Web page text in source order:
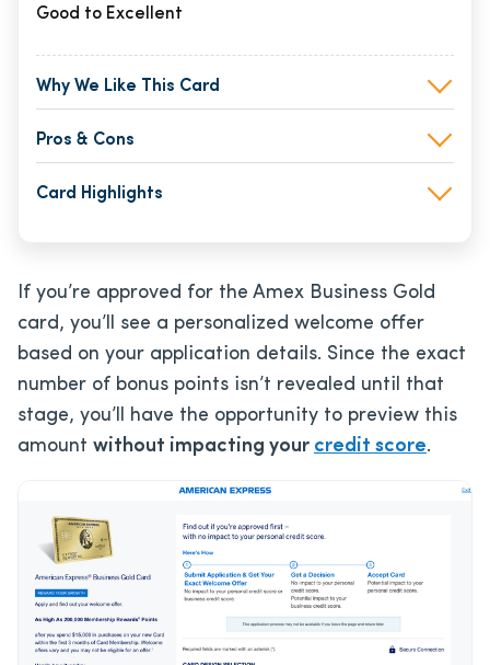
Good to Excellent
Why We Like This Card
Pros & Cons
Card Highlights
If you’re approved for the Amex Business Gold
card, you’ll see a personalized welcome offer
based on your application details. Since the exact
number of bonus points isn’t revealed until that
stage, you’ll have the opportunity to preview this
amount without impacting your credit score.